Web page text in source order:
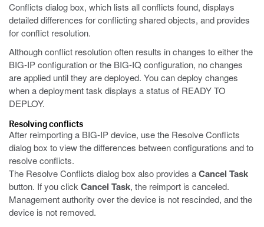
Conflicts dialog box, which lists all conflicts found, displays
detailed differences for conflicting shared objects, and provides
for conflict resolution.
Although conflict resolution often results in changes to either the
BIG-IP configuration or the BIG-IQ configuration, no changes
are applied until they are deployed. You can deploy changes
when a deployment task displays a status of READY TO
DEPLOY.
Resolving conflicts
After reimporting a BIG-IP device, use the Resolve Conflicts
dialog box to view the differences between configurations and to
resolve conflicts.
The Resolve Conflicts dialog box also provides aCancel Task
button. If you click Cancel Task, the reimport is canceled.
Management authority over the device is not rescinded, and the
device is not removed.